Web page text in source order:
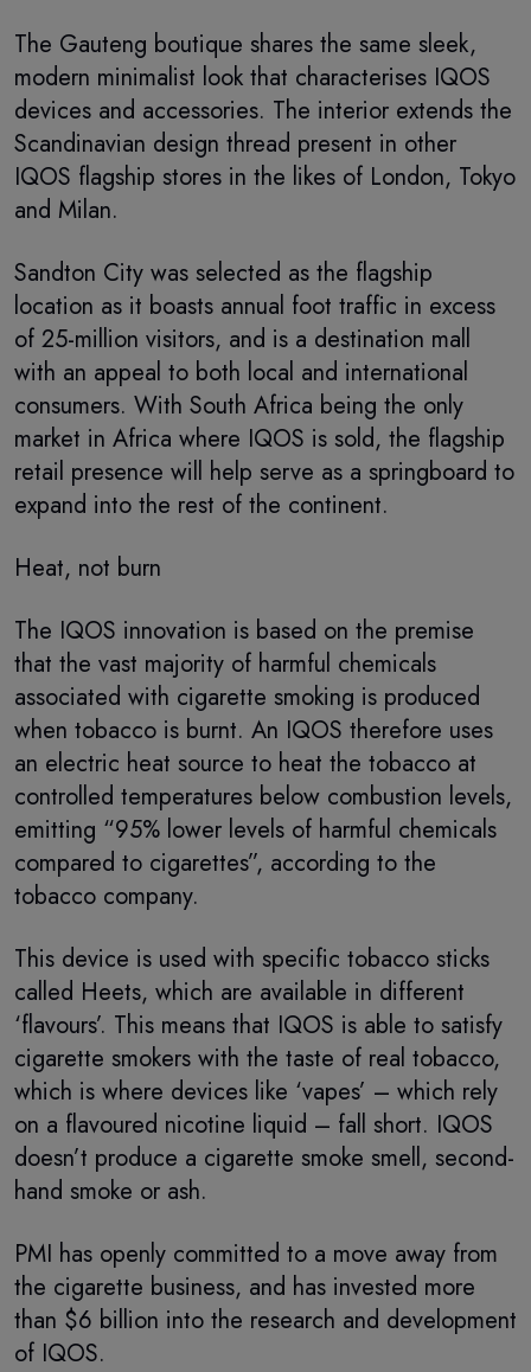
The Gauteng boutique shares the same sleek,
modern minimalist look that characterises IQOS
devices and accessories. The interior extends the
Scandinavian design thread present in other
IQOS flagship stores in the likes of London, Tokyo
and Milan.
Sandton City was selected as the flagship
location as it boasts annual foot traffic in excess
of 25-million visitors, and is a destination mall
with an appeal to both local and international
consumers. With South Africa being the only
market in Africa where IQOS is sold, the flagship
retail presence will help serve as a springboard to
expand into the rest of the continent.
Heat, not burn
The IQOS innovation is based on the premise
that the vast majority of harmful chemicals
associated with cigarette smoking is produced
when tobacco is burnt. An IQOS therefore uses
an electric heat source to heat the tobacco at
controlled temperatures below combustion levels,
emitting “95% lower levels of harmful chemicals
compared to cigarettes”, according to the
tobacco company.
This device is used with specific tobacco sticks
called Heets, which are available in different
‘flavours’. This means that IQOS is able to satisfy
cigarette smokers with the taste of real tobacco,
which is where devices like ‘vapes’ – which rely
on a flavoured nicotine liquid – fall short. IQOS
doesn’t produce a cigarette smoke smell, second-
hand smoke or ash.
PMI has openly committed to a move away from
the cigarette business, and has invested more
than $6 billion into the research and development
of IQOS.